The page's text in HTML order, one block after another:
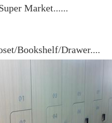
Market......
Bookshelf/Drawer....